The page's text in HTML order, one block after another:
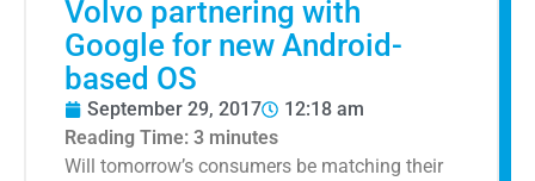
Volvo partnering with
Google for new Android-
based OS
September 29, 2017
12:18 am
Reading Time: 3 minutes
Will tomorrow’s consumers be matching their